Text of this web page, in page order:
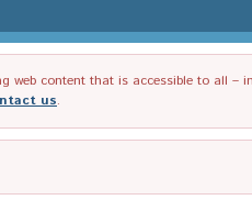
content that is accessible to all –
us.